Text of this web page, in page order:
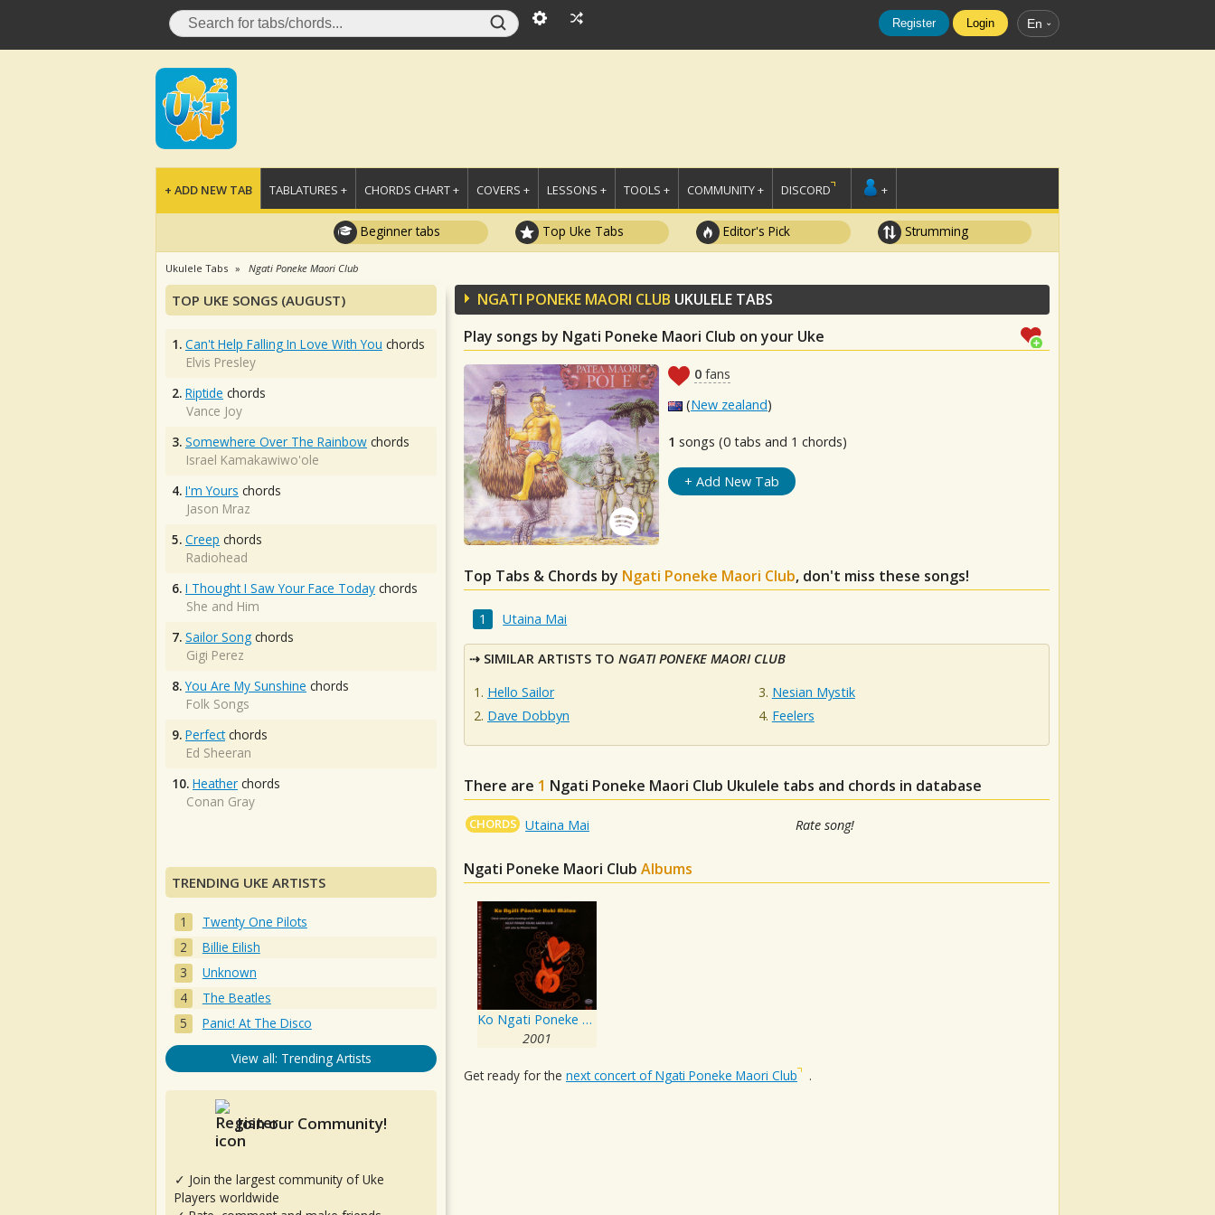
Register Login En
+ ADD NEW TAB TABLATURES + CHORDS CHART + COVERS + LESSONS + TOOLS + COMMUNITY + DISCORD +
Beginner tabs Top Uke Tabs Editor's Pick Strumming
Ukulele Tabs Ngati Poneke Maori Club
NGATI PONEKE MAORI CLUB UKULELE TABS
Play songs by Ngati Poneke Maori Club on your Uke
0 fans
(New zealand)
1 songs (0 tabs and 1 chords)
+ Add New Tab
Top Tabs & Chords by Ngati Poneke Maori Club, don't miss these songs!
Utaina Mai
SIMILAR ARTISTS TO NGATI PONEKE MAORI CLUB
Hello Sailor
Dave Dobbyn
Nesian Mystik
Feelers
There are 1 Ngati Poneke Maori Club Ukulele tabs and chords in database
CHORDS Utaina Mai Rate song!
Ngati Poneke Maori Club Albums
Ko Ngati Poneke Hoki Matou
2001
Get ready for the next concert of Ngati Poneke Maori Club .
TOP UKE SONGS (AUGUST)
1. Can't Help Falling In Love With You chords
Elvis Presley
2. Riptide chords
Vance Joy
3. Somewhere Over The Rainbow chords
Israel Kamakawiwo'ole
4. I'm Yours chords
Jason Mraz
5. Creep chords
Radiohead
6. I Thought I Saw Your Face Today chords
She and Him
7. Sailor Song chords
Gigi Perez
8. You Are My Sunshine chords
Folk Songs
9. Perfectchords
Ed Sheeran
10. Heather chords
Conan Gray
TRENDING UKE ARTISTS
Twenty One Pilots
Billie Eilish
Unknown
The Beatles
Panic! At The Disco
View all: Trending Artists
Join our Community!
✓ Join the largest community of Uke
Players worldwide